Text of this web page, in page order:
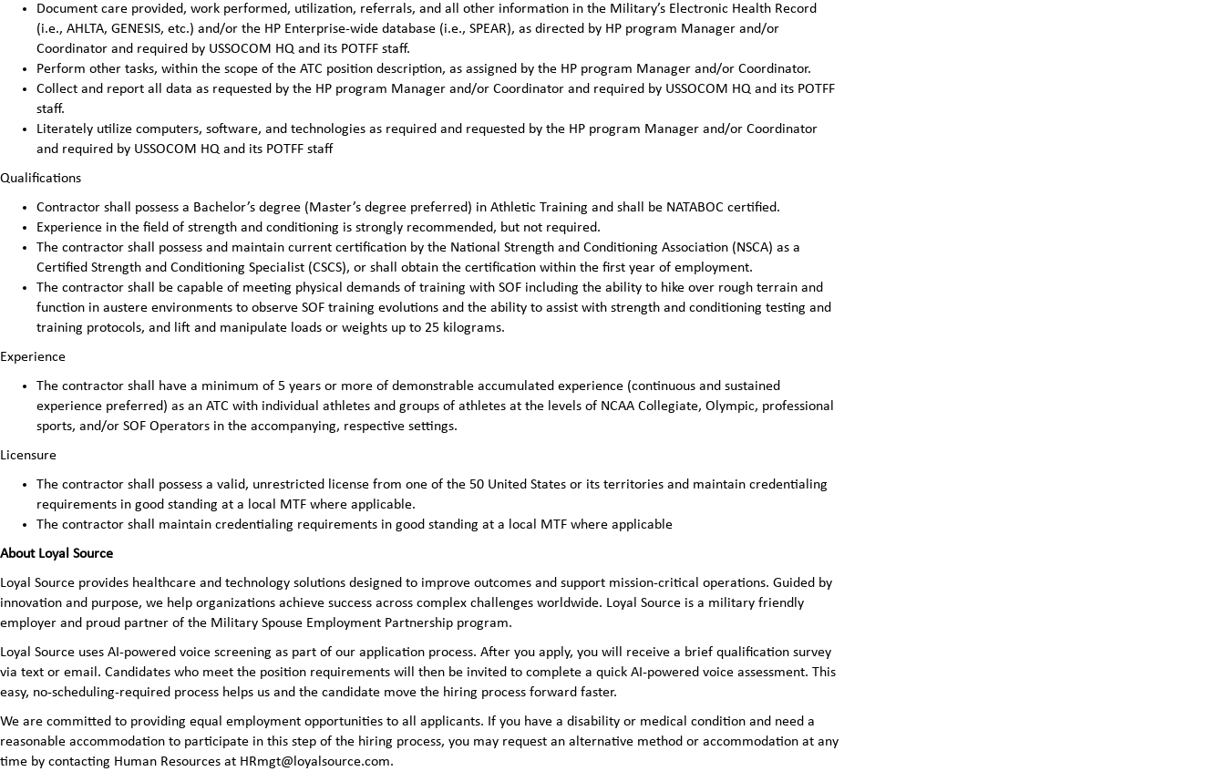
Document care provided, work performed, utilization, referrals, and all other information in the Military’s Electronic Health Record
(i.e., AHLTA, GENESIS, etc.) and/or the HP Enterprise-wide database (i.e., SPEAR), as directed by HP program Manager and/or
Coordinator and required by USSOCOM HQ and its POTFF staff.
Perform other tasks, within the scope of the ATC position description, as assigned by the HP program Manager and/or Coordinator.
Collect and report all data as requested by the HP program Manager and/or Coordinator and required by USSOCOM HQ and its POTFF
staff.
Literately utilize computers, software, and technologies as required and requested by the HP program Manager and/or Coordinator
and required by USSOCOM HQ and its POTFF staff
Qualifications
Contractor shall possess a Bachelor’s degree (Master’s degree preferred) in Athletic Training and shall be NATABOC certified.
Experience in the field of strength and conditioning is strongly recommended, but not required.
The contractor shall possess and maintain current certification by the National Strength and Conditioning Association (NSCA) as a
Certified Strength and Conditioning Specialist (CSCS), or shall obtain the certification within the first year of employment.
The contractor shall be capable of meeting physical demands of training with SOF including the ability to hike over rough terrain and
function in austere environments to observe SOF training evolutions and the ability to assist with strength and conditioning testing and
training protocols, and lift and manipulate loads or weights up to 25 kilograms.
Experience
The contractor shall have a minimum of 5 years or more of demonstrable accumulated experience (continuous and sustained
experience preferred) as an ATC with individual athletes and groups of athletes at the levels of NCAA Collegiate, Olympic, professional
sports, and/or SOF Operators in the accompanying, respective settings.
Licensure
The contractor shall possess a valid, unrestricted license from one of the 50 United States or its territories and maintain credentialing
requirements in good standing at a local MTF where applicable.
The contractor shall maintain credentialing requirements in good standing at a local MTF where applicable
About Loyal Source
Loyal Source provides healthcare and technology solutions designed to improve outcomes and support mission-critical operations. Guided by
innovation and purpose, we help organizations achieve success across complex challenges worldwide. Loyal Source is a military friendly
employer and proud partner of the Military Spouse Employment Partnership program.
Loyal Source uses AI‑powered voice screening as part of our application process. After you apply, you will receive a brief qualification survey
via text or email. Candidates who meet the position requirements will then be invited to complete a quick AI‑powered voice assessment. This
easy, no‑scheduling‑required process helps us and the candidate move the hiring process forward faster.
We are committed to providing equal employment opportunities to all applicants. If you have a disability or medical condition and need a
reasonable accommodation to participate in this step of the hiring process, you may request an alternative method or accommodation at any
time by contacting Human Resources at HRmgt@loyalsource.com.